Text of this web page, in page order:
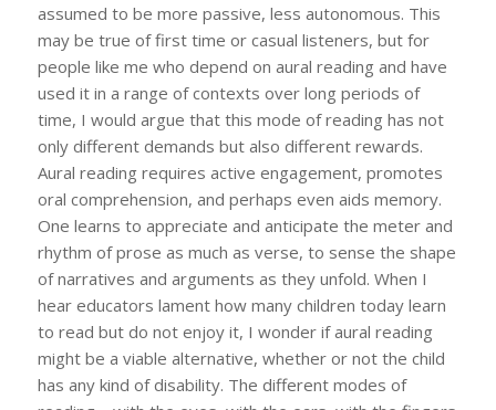
assumed to be more passive, less autonomous. This
may be true of first time or casual listeners, but for
people like me who depend on aural reading and have
used it in a range of contexts over long periods of
time, I would argue that this mode of reading has not
only different demands but also different rewards.
Aural reading requires active engagement, promotes
oral comprehension, and perhaps even aids memory.
One learns to appreciate and anticipate the meter and
rhythm of prose as much as verse, to sense the shape
of narratives and arguments as they unfold. When I
hear educators lament how many children today learn
to read but do not enjoy it, I wonder if aural reading
might be a viable alternative, whether or not the child
has any kind of disability. The different modes of